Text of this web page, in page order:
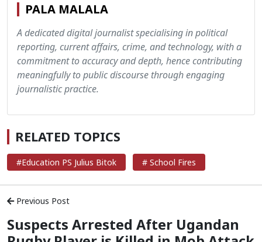
PALA MALALA
A dedicated digital journalist specialising in political
reporting, current affairs, crime, and technology, with a
commitment to accuracy and depth, hence contributing
meaningfully to public discourse through engaging
journalistic practice.
RELATED TOPICS
#Education PS Julius Bitok # School Fires
Previous Post
Suspects Arrested After Ugandan